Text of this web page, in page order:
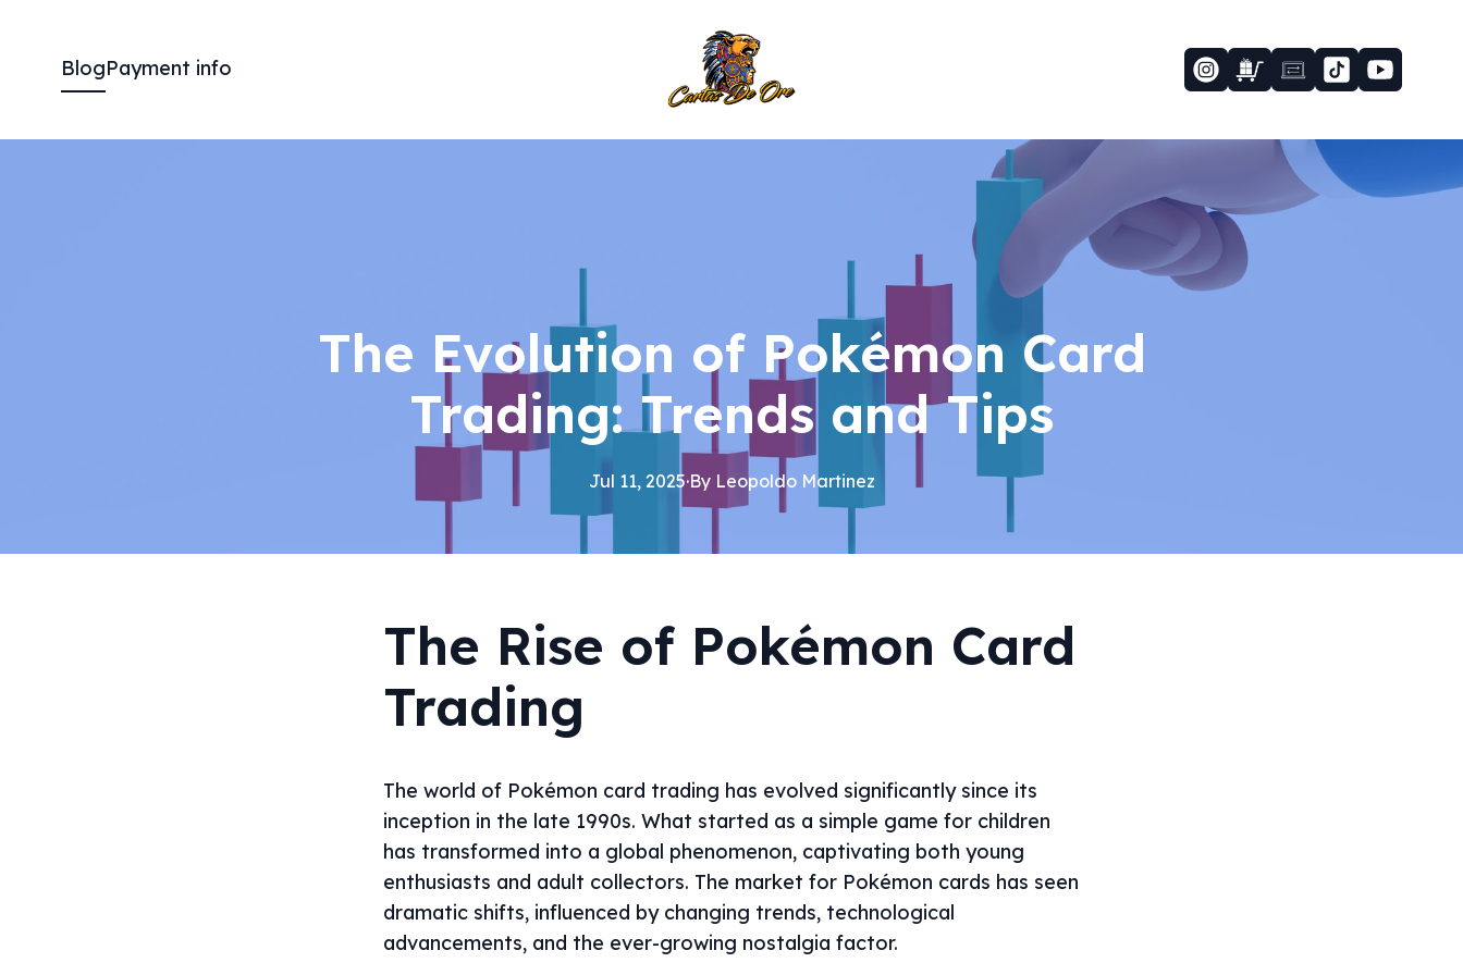
BlogPayment info
The Evolution of Pokémon Card
Trading: Trends and Tips
Jul 11, 2025·By Leopoldo Martinez
The Rise of Pokémon Card
Trading
The world of Pokémon card trading has evolved significantly since its
inception in the late 1990s. What started as a simple game for children
has transformed into a global phenomenon, captivating both young
enthusiasts and adult collectors. The market for Pokémon cards has seen
dramatic shifts, influenced by changing trends, technological
advancements, and the ever-growing nostalgia factor.